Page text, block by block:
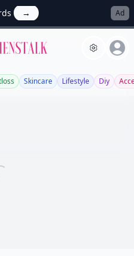
→ Ad
Allwomenstalk
Skincare Lifestyle Diy